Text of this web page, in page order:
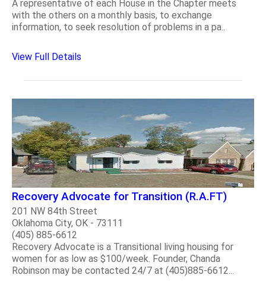
A representative of each House in the Chapter meets
with the others on a monthly basis, to exchange
information, to seek resolution of problems in a pa..
View Full Details
Recovery Advocate for Transition (R.A.FT)
201 NW 84th Street
Oklahoma City, OK - 73111
(405) 885-6612
Recovery Advocate is a Transitional living housing for
women for as low as $100/week. Founder, Chanda
Robinson may be contacted 24/7 at (405)885-6612...